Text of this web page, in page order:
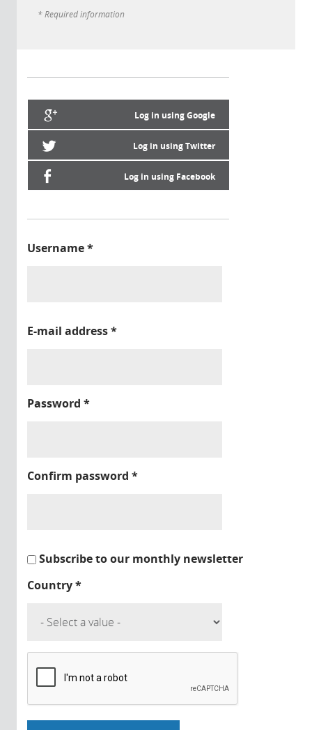
* Required information
Log in using Google
Log in using Twitter
Log in using Facebook
Username*
E-mail address*
Password *
Confirm password *
Subscribe to our monthly newsletter
Country*